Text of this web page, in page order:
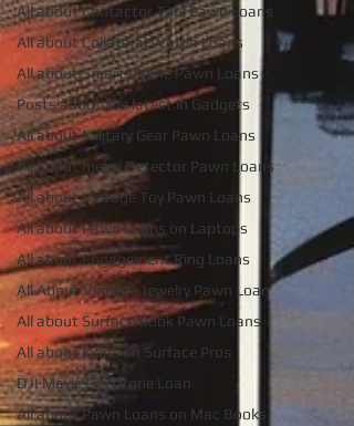
All about Contactor Tool Pawn Loans
All about Collateral Watch Loans
All about Smart Phone Pawn Loans
Posts about the latest in Gadgets
All about Military Gear Pawn Loans
All about metal Detector Pawn Loans
All about Vintage Toy Pawn Loans
All about Pawn Loans on Laptops
All about Engagement Ring Loans
All About Vintage Jewelry Pawn Loan
All about Surface Book Pawn Loans
All about loans on Surface Pros
DJI Mavic Pro Drone Loan
All about Pawn Loans on Mac Books